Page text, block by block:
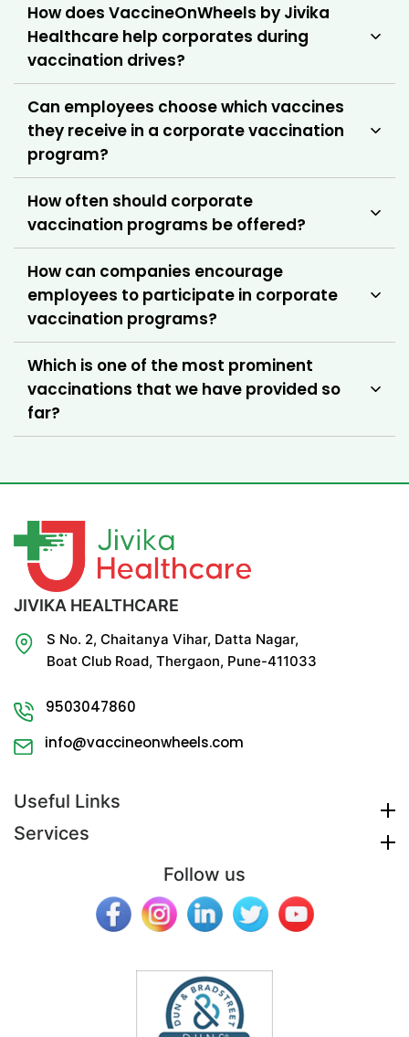
How does VaccineOnWheels by Jivika
Healthcare help corporates during
vaccination drives?
Can employees choose which vaccines
they receive in a corporate vaccination
program?
How often should corporate
vaccination programs be offered?
How can companies encourage
employees to participate in corporate
vaccination programs?
Which is one of the most prominent
vaccinations that we have provided so
far?
JIVIKA HEALTHCARE
S No. 2, Chaitanya Vihar, Datta Nagar,
Boat Club Road, Thergaon, Pune-411033
9503047860
info@vaccineonwheels.com
Useful Links
Services
Follow us